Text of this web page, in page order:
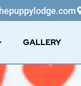
GALLERY